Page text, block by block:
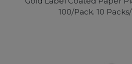
100/Pack. 10